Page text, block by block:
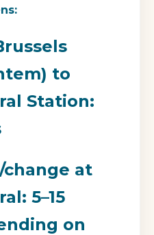
to
Station:
change at
5–15
on